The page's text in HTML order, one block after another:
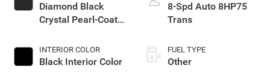
Diamond Black
Crystal Pearl-Coat
INTERIOR COLOR
Black Interior Color
8-Spd Auto 8HP75
Trans
FUEL TYPE
Other